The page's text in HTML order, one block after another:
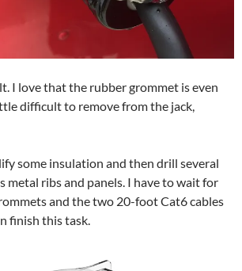
I love that the rubber grommet is even
difficult to remove from the jack,
some insulation and then drill several
metal ribs and panels. I have to wait for
and the two 20-foot Cat6 cables
finish this task.